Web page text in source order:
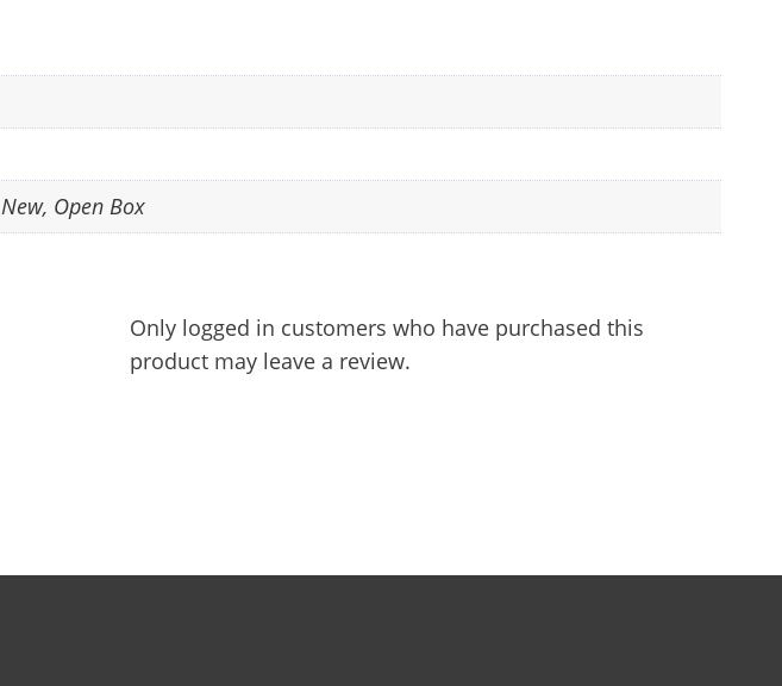
New, Open Box
Only logged in customers who have purchased this
product may leave a review.